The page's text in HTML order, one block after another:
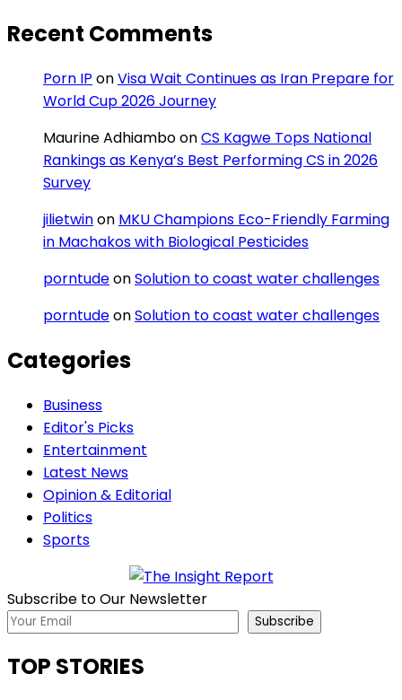
Recent Comments
Porn IP onVisa Wait Continues as Iran Prepare for
World Cup 2026 Journey
Maurine AdhiamboonCS Kagwe Tops National
Rankings as Kenya’s Best Performing CS in 2026
Survey
jilietwinon MKU Champions Eco-Friendly Farming
in Machakos with Biological Pesticides
porntudeonSolution to coast water challenges
porntudeonSolution to coast water challenges
Categories
Business
Editor's Picks
Entertainment
Latest News
Opinion & Editorial
Politics
Sports
Subscribe to Our Newsletter
Subscribe
TOP STORIES